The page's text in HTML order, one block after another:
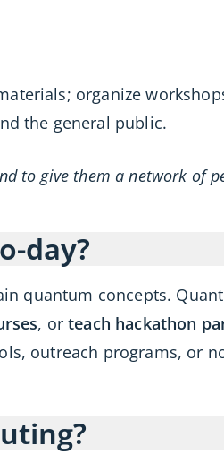
organize
the general public.
to give them a network of
day?
quantum concepts.
, orteach hackathon
outreach programs, or